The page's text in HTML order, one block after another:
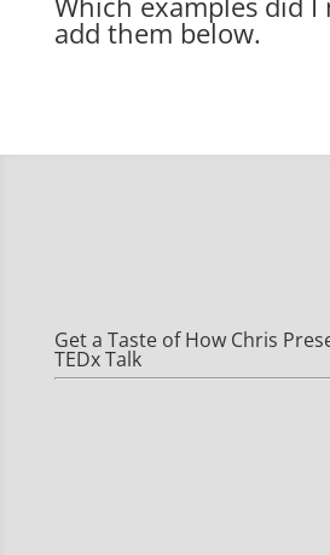
add them below.
Get a Taste of How Chris
TEDx Talk